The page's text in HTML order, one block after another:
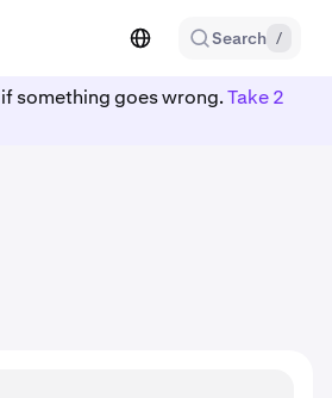
Search /
something goes wrong.Take 2